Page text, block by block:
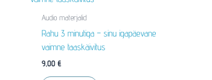
Audio materjalid
Rahu 3 minutiga – sinu igapäevane
vaimne taaskäivitus
9,00 €